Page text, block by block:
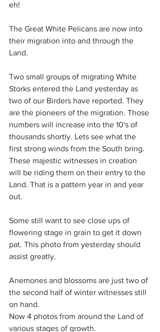
eh!
The Great White Pelicans are now into
their migration into and through the
Land.
Two small groups of migrating White
Storks entered the Land yesterday as
two of our Birders have reported. They
are the pioneers of the migration. Those
numbers will increase into the 10's of
thousands shortly. Lets see what the
first strong winds from the South bring.
These majestic witnesses in creation
will be riding them on their entry to the
Land. That is a pattern year in and year
out.
Some still want to see close ups of
flowering stage in grain to get it down
pat. This photo from yesterday should
assist greatly.
Anemones and blossoms are just two of
the second half of winter witnesses still
on hand.
Now 4 photos from around the Land of
various stages of growth.